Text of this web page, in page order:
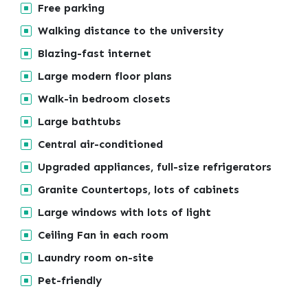
Free parking
Walking distance to the university
Blazing-fast internet
Large modern floor plans
Walk-in bedroom closets
Large bathtubs
Central air-conditioned
Upgraded appliances, full-size refrigerators
Granite Countertops, lots of cabinets
Large windows with lots of light
Ceiling Fan in each room
Laundry room on-site
Pet-friendly